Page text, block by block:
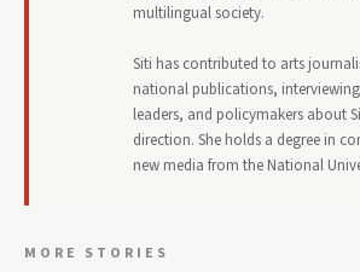
multilingual society.
Siti has contributed to arts
national publications,
leaders, and policymakers about
direction. She holds a degree in
new media from the National
MORE STORIES